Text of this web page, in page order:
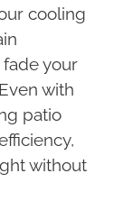
cooling
your
with
patio
without